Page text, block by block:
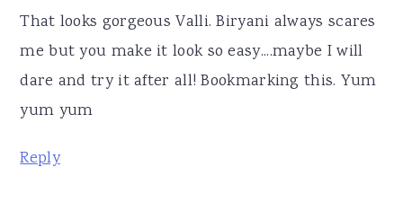
That looks gorgeous Valli. Biryani always scares
me but you make it look so easy....maybe I will
dare and try it after all! Bookmarking this. Yum
yum yum
Reply